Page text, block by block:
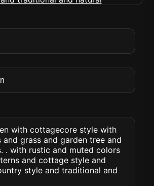
with cottagecore style with
and grass and garden tree and
. with rustic and muted colors
and cottage style and
style and traditional and